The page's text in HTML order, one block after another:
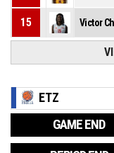
15
ETZ
GAME END